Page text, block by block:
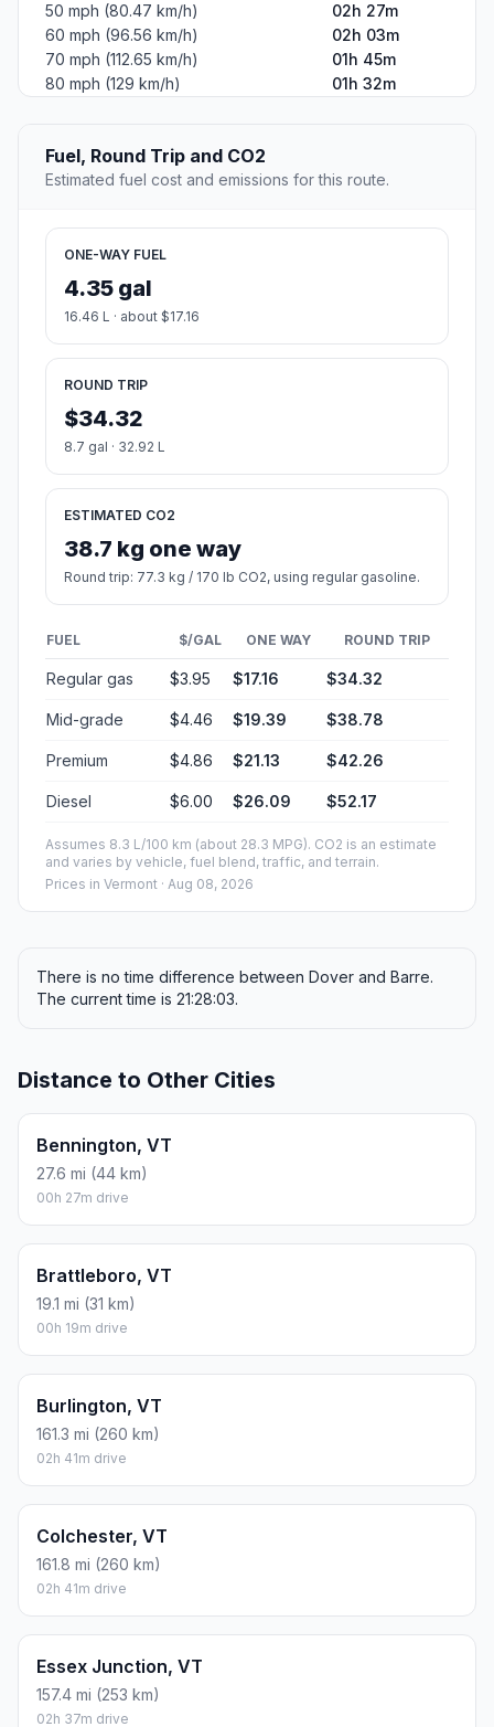
50 mph (80.47 km/h)
02h 27m
60 mph (96.56 km/h)
02h 03m
70 mph (112.65 km/h)
01h 45m
80 mph (129 km/h)
01h 32m
Fuel, Round Trip and CO2
Estimated fuel cost and emissions for this route.
ONE-WAY FUEL
4.35 gal
16.46 L · about $17.16
ROUND TRIP
$34.32
8.7 gal · 32.92 L
ESTIMATED CO2
38.7 kg one way
Round trip: 77.3 kg / 170 lb CO2, using regular gasoline.
FUEL $/GAL ONE WAY ROUND TRIP
Regular gas $3.95 $17.16 $34.32
Mid-grade $4.46 $19.39 $38.78
Premium $4.86 $21.13 $42.26
Diesel $6.00 $26.09 $52.17
Assumes 8.3 L/100 km (about 28.3 MPG). CO2 is an estimate
and varies by vehicle, fuel blend, traffic, and terrain.
Prices in Vermont · Aug 08, 2026
There is no time difference between Dover and Barre.
The current time is 21:28:03.
Distance to Other Cities
Bennington, VT
27.6 mi (44 km)
00h 27m drive
Brattleboro, VT
19.1 mi (31 km)
00h 19m drive
Burlington, VT
161.3 mi (260 km)
02h 41m drive
Colchester, VT
161.8 mi (260 km)
02h 41m drive
Essex Junction, VT
157.4 mi (253 km)
02h 37m drive